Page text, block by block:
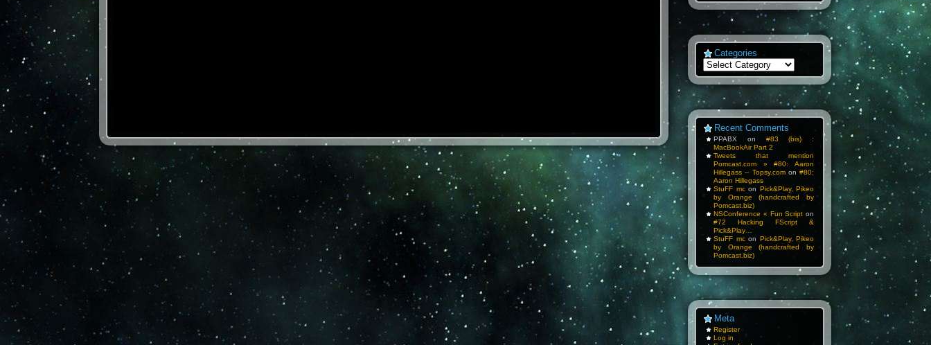
Categories
Categories
Recent Comments
PPABX on #83 (bis) :
MacBookAir Part 2
Tweets that mention
Pomcast.com » #80: Aaron
Hillegass -- Topsy.comon #80:
Aaron Hillegass
StuFF mcon Pick&Play, Pikeo
by Orange (handcrafted by
Pomcast.biz)
NSConference « Fun Script on
#72 Hacking FScript &
Pick&Play…
StuFF mcon Pick&Play, Pikeo
by Orange (handcrafted by
Pomcast.biz)
Meta
Register
Log in